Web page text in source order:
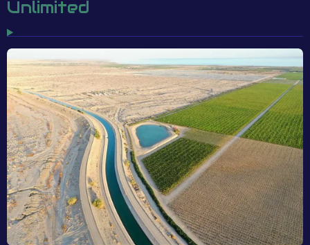
Unlimited